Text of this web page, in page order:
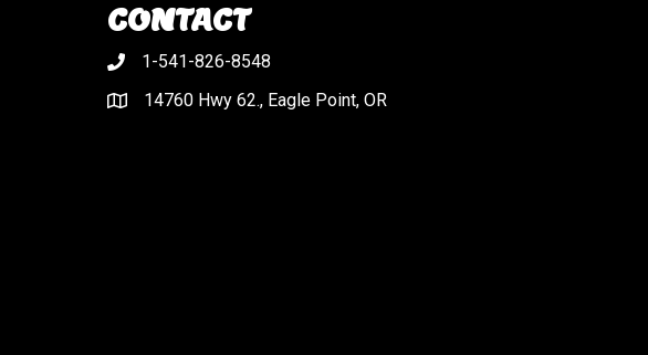
CONTACT
1-541-826-8548
14760 Hwy 62., Eagle Point, OR